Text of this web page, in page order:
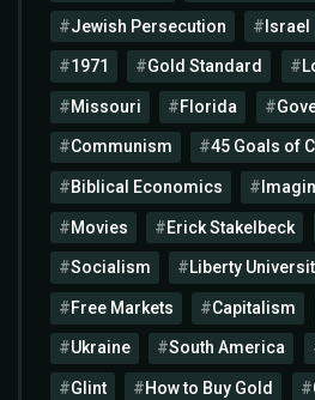
Jewish Persecution Israel
1971 Gold Standard
Missouri Florida
Communism 45 Goals of
Biblical Economics
Movies Erick Stakelbeck
Socialism Liberty
Free Markets Capitalism
Ukraine South America
Glint How to Buy Gold